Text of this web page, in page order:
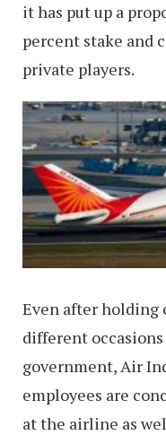
it has put up a
percent stake and
private players.
Even after holding
different
government, Air
employees are
at the airline as